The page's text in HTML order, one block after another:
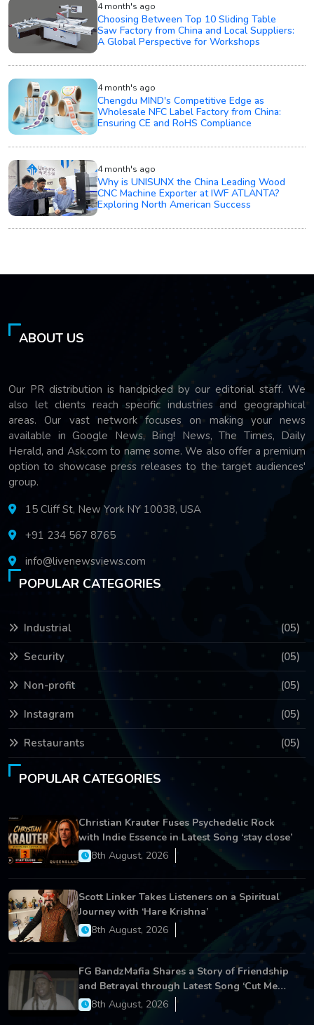
4 month's ago
Choosing Between Top 10 Sliding Table
Saw Factory from China and Local Suppliers:
A Global Perspective for Workshops
4 month's ago
Chengdu MIND's Competitive Edge as
Wholesale NFC Label Factory from China:
Ensuring CE and RoHS Compliance
4 month's ago
Why is UNISUNX the China Leading Wood
CNC Machine Exporter at IWF ATLANTA?
Exploring North American Success
ABOUT US
Our PR distribution is handpicked by our editorial staff. We
also let clients reach specific industries and geographical
areas. Our vast network focuses on making your news
available in Google News, Bing! News, The Times, Daily
Herald, and Ask.com to name some. We also offer a premium
option to showcase press releases to the target audiences'
group.
15 Cliff St, New York NY 10038, USA
+91 234 567 8765
info@livenewsviews.com
POPULAR CATEGORIES
Industrial (05)
Security (05)
Non-profit (05)
Instagram (05)
Restaurants (05)
POPULAR CATEGORIES
Christian Krauter Fuses Psychedelic Rock
with Indie Essence in Latest Song ‘stay close’
8th August, 2026
Scott Linker Takes Listeners on a Spiritual
Journey with ‘Hare Krishna’
8th August, 2026
FG BandzMafia Shares a Story of Friendship
and Betrayal through Latest Song ‘Cut Me
On’8th August, 2026